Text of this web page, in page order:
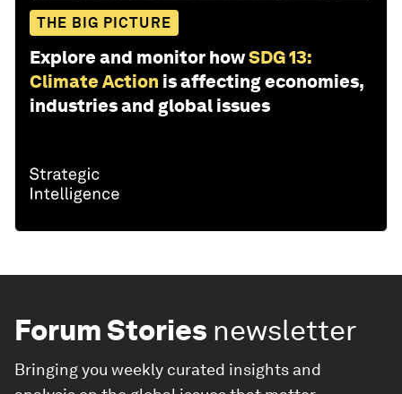
THE BIG PICTURE
Explore and monitor howSDG 13:
Climate Action is affecting economies,
industries and global issues
Forum Stories newsletter
Bringing you weekly curated insights and